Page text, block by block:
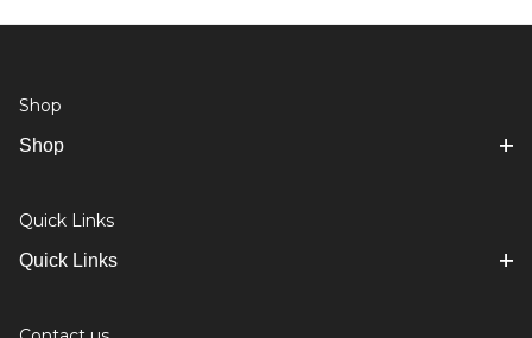
Shop
Shop
Quick Links
Quick Links